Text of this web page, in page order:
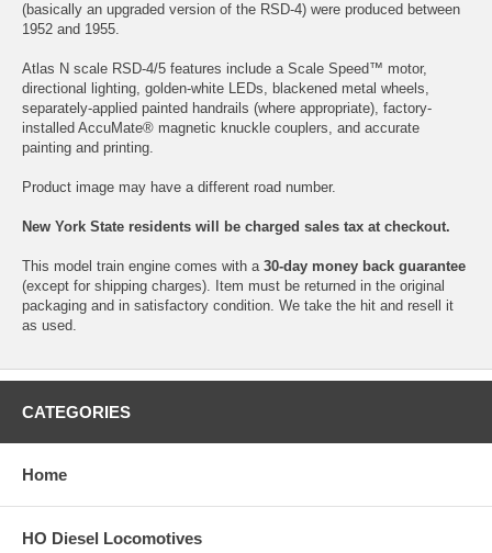
(basically an upgraded version of the RSD-4) were produced between
1952 and 1955.
Atlas N scale RSD-4/5 features include a Scale Speed™ motor,
directional lighting, golden-white LEDs, blackened metal wheels,
separately-applied painted handrails (where appropriate), factory-
installed AccuMate® magnetic knuckle couplers, and accurate
painting and printing.
Product image may have a different road number.
New York State residents will be charged sales tax at checkout.
This model train engine comes with a 30-day money back guarantee
(except for shipping charges). Item must be returned in the original
packaging and in satisfactory condition. We take the hit and resell it
as used.
CATEGORIES
Home
HO Diesel Locomotives